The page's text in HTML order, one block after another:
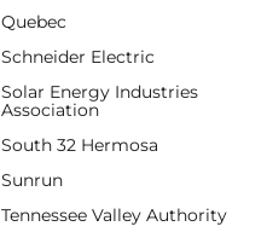
Quebec
Schneider Electric
Solar Energy Industries
Association
South 32 Hermosa
Sunrun
Tennessee Valley Authority